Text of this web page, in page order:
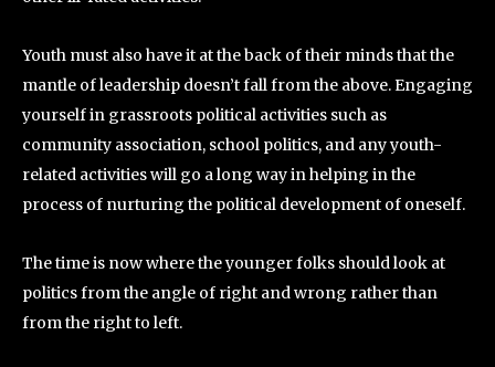
Youth must also have it at the back of their minds that the
mantle of leadership doesn’t fall from the above. Engaging
yourself in grassroots political activities such as
community association, school politics, and any youth-
related activities will go a long way in helping in the
process of nurturing the political development of oneself.
The time is now where the younger folks should look at
politics from the angle of right and wrong rather than
from the right to left.